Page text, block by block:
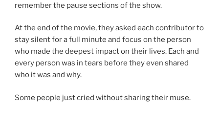
remember the pause sections of the show.
At the end of the movie, they asked each contributor to
stay silent for a full minute and focus on the person
who made the deepest impact on their lives. Each and
every person was in tears before they even shared
who it was and why.
Some people just cried without sharing their muse.